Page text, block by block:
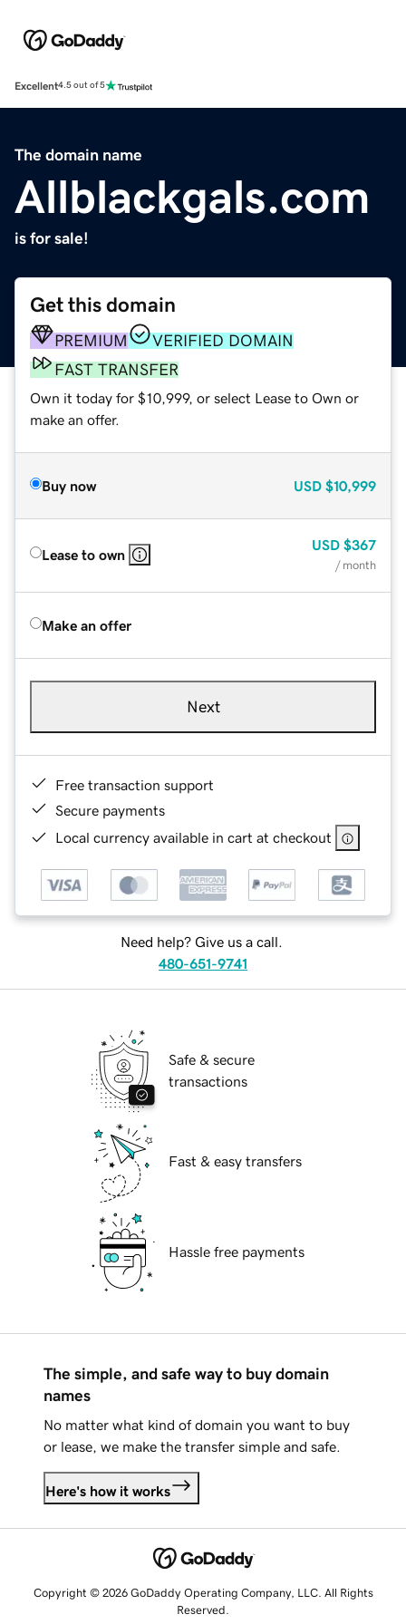
Excellent4.5 out of 5
The domain name
Allblackgals.com
is for sale!
Get this domain
PREMIUM
VERIFIED DOMAIN
FAST TRANSFER
Own it today for $10,999, or select Lease to Own or
make an offer.
Buy now USD $10,999
Lease to own
USD $367
/ month
Make an offer
Next
Free transaction support
Secure payments
Local currency available in cart at checkout
Need help? Give us a call.
480-651-9741
Safe & secure
transactions
Fast & easy transfers
Hassle free payments
The simple, and safe way to buy domain
names
No matter what kind of domain you want to buy
or lease, we make the transfer simple and safe.
Here's how it works
Copyright © 2026 GoDaddy Operating Company, LLC. All Rights
Reserved.